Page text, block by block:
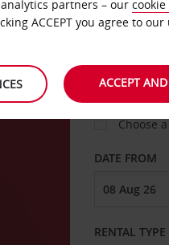
Choose
DATE FROM
RENTAL TYPE
partners – our
ACCEPT you agree to our
ACCEPT